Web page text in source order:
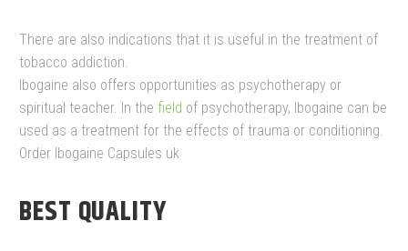
There are also indications that it is useful in the treatment of
tobacco addiction.
Ibogaine also offers opportunities as psychotherapy or
spiritual teacher. In the field of psychotherapy, Ibogaine can be
used as a treatment for the effects of trauma or conditioning.
Order Ibogaine Capsules uk
BEST QUALITY